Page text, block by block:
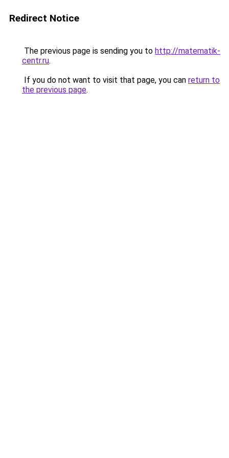
Redirect Notice
The previous page is sending you to http://matematik-
centr.ru.
If you do not want to visit that page, you can return to
the previous page.